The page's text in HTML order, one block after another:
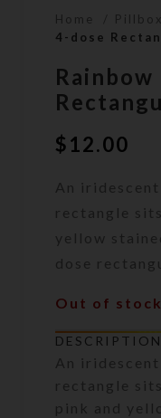
Home
4-dose
Rainbow
$12.00
An
rectangle
yellow
dose
Out of stock
DESCRIPTION
An
rectangle
pink and